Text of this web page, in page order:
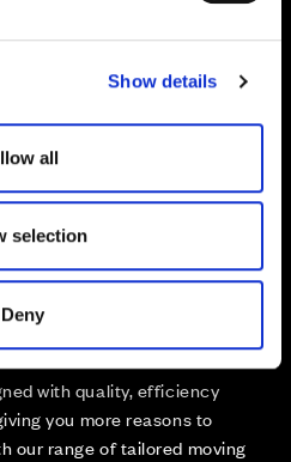
Show details
all
selection
Deny
Zoom out
Tenures
way
support to make your
with quality, efficiency
you more reasons to
our range of tailored moving